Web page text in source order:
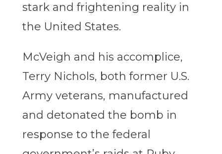
stark and frightening reality in
the United States.
McVeigh and his accomplice,
Terry Nichols, both former U.S.
Army veterans, manufactured
and detonated the bomb in
response to the federal